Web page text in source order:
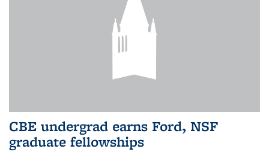
CBE undergrad earns Ford, NSF
graduate fellowships